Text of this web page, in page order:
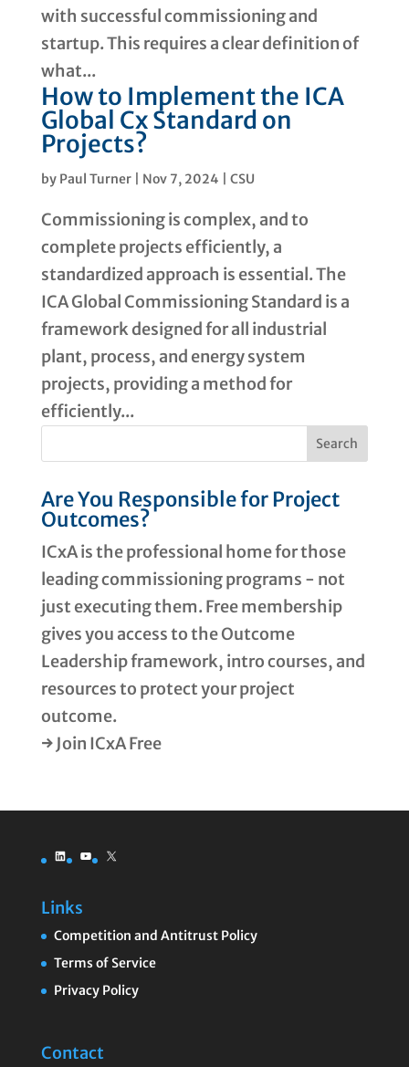
with successful commissioning and
startup. This requires a clear definition of
what...
How to Implement the ICA
Global Cx Standard on
Projects?
by Paul Turner| Nov 7, 2024 CSU
Commissioning is complex, and to
complete projects efficiently, a
standardized approach is essential. The
ICA Global Commissioning Standard is a
framework designed for all industrial
plant, process, and energy system
projects, providing a method for
efficiently...
Are You Responsible for Project
Outcomes?
ICxA is the professional home for those
leading commissioning programs - not
just executing them. Free membership
gives you access to the Outcome
Leadership framework, intro courses, and
resources to protect your project
outcome.
→ Join ICxA Free
LinkedInYouTube
X
Links
Competition and Antitrust Policy
Terms of Service
Privacy Policy
Contact